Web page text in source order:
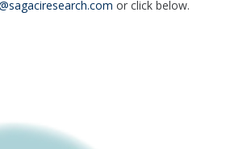
or click below.